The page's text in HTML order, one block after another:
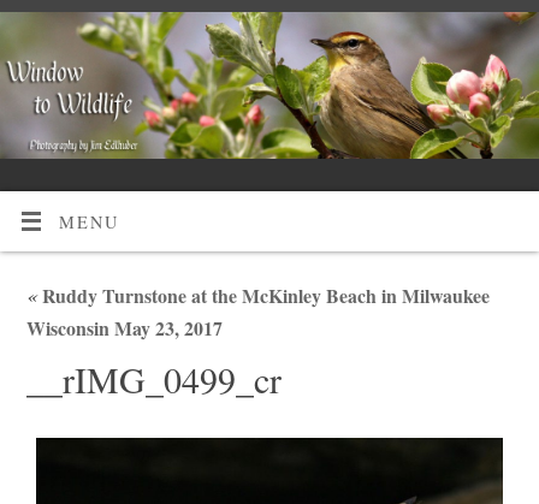
MENU
«Ruddy Turnstone at the McKinley Beach in Milwaukee
Wisconsin May 23, 2017
__rIMG_0499_cr